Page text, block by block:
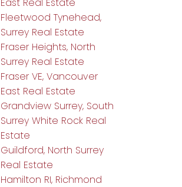
East Real Estate
Fleetwood Tynehead,
Surrey Real Estate
Fraser Heights, North
Surrey Real Estate
Fraser VE, Vancouver
East Real Estate
Grandview Surrey, South
Surrey White Rock Real
Estate
Guildford, North Surrey
Real Estate
Hamilton RI, Richmond